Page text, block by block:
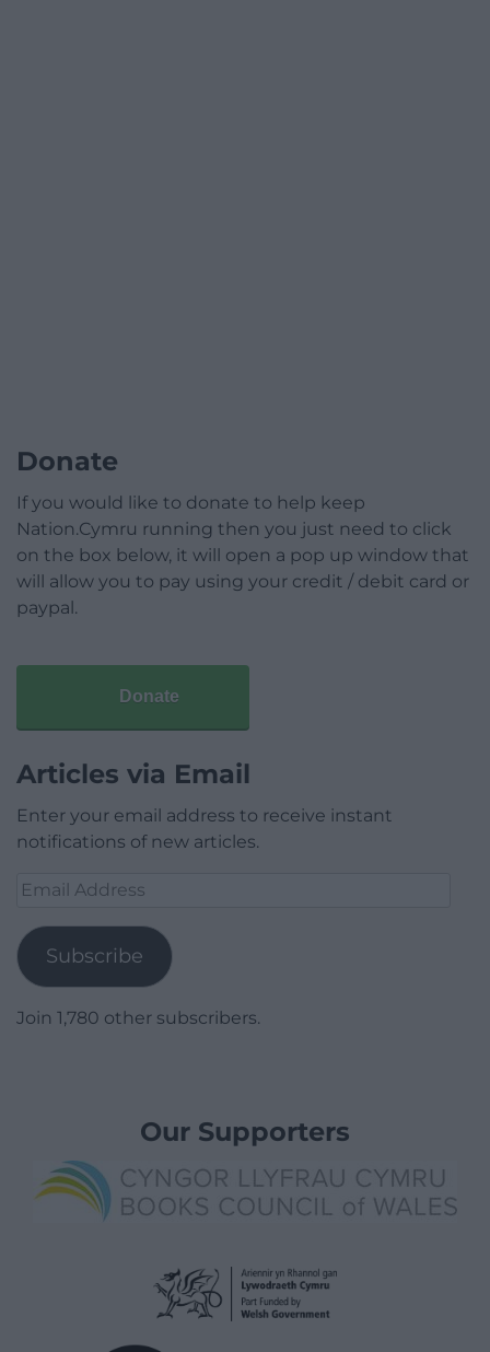
Donate
If you would like to donate to help keep
Nation.Cymru running then you just need to click
on the box below, it will open a pop up window that
will allow you to pay using your credit / debit card or
paypal.
Donate
Articles via Email
Enter your email address to receive instant
notifications of new articles.
Email
Subscribe
Join 1,780 other subscribers.
Our Supporters